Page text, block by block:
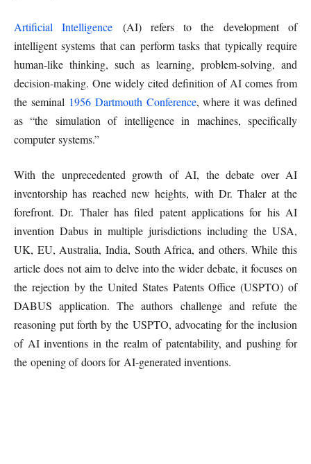
Artificial Intelligence (AI) refers to the development of
intelligent systems that can perform tasks that typically require
human-like thinking, such as learning, problem-solving, and
decision-making. One widely cited definition of AI comes from
the seminal 1956 Dartmouth Conference, where it was defined
as “the simulation of intelligence in machines, specifically
computer systems.”
With the unprecedented growth of AI, the debate over AI
inventorship has reached new heights, with Dr. Thaler at the
forefront. Dr. Thaler has filed patent applications for his AI
invention Dabus in multiple jurisdictions including the USA,
UK, EU, Australia, India, South Africa, and others. While this
article does not aim to delve into the wider debate, it focuses on
the rejection by the United States Patents Office (USPTO) of
DABUS application. The authors challenge and refute the
reasoning put forth by the USPTO, advocating for the inclusion
of AI inventions in the realm of patentability, and pushing for
the opening of doors for AI-generated inventions.